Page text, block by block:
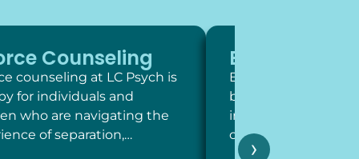
Counseling
counseling at LC Psych is
for individuals and
who are navigating the
of separation,…
Exposure
Exposure therapy is
behavioral
involve systematic,
contact with feared
›